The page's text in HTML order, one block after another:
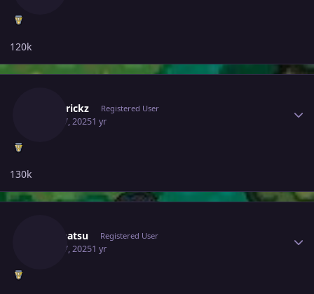
120k
Poketrickz Registered User
April 17, 20251 yr
130k
Ironmatsu Registered User
April 17, 20251 yr